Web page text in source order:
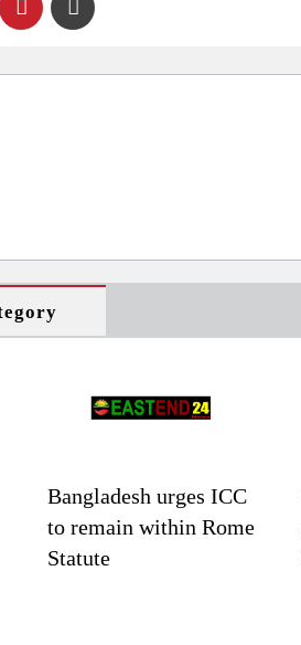
Bangladesh urges ICC
to remain within Rome
Statute